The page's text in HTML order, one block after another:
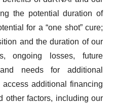
the potential duration of
for a “one shot” cure;
and the duration of our
ongoing losses, future
needs for additional
additional financing
other factors, including our